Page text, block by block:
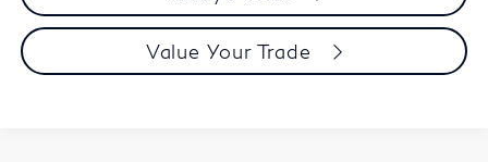
Value Your Trade